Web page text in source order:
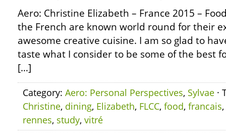
Aero: Christine Elizabeth – France 2015 –
the French are known world round for their
awesome creative cuisine. I am so glad to
taste what I consider to be some of the best
[…]
Category: Aero: Personal Perspectives, Sylvae ·
Christine, dining, Elizabeth, FLCC, food, francais,
rennes, study, vitré